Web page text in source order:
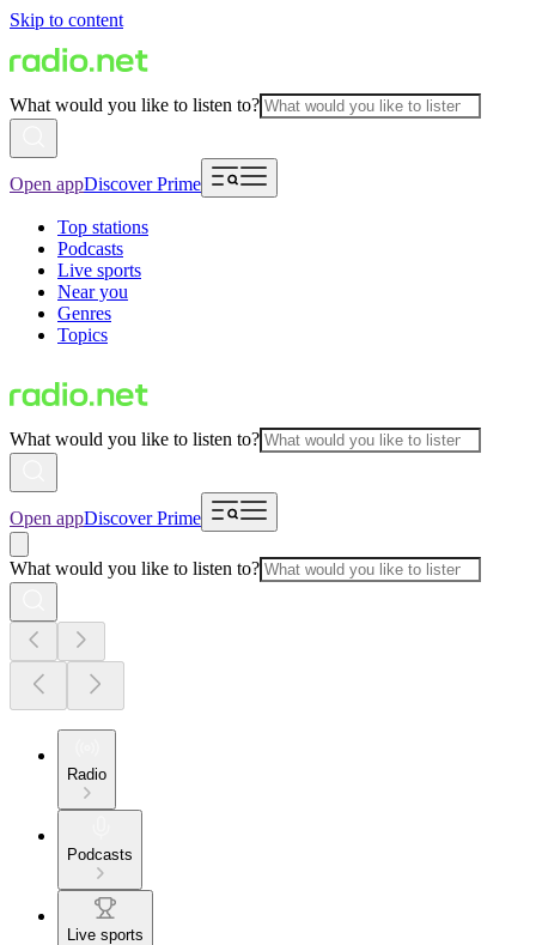
Skip to content
What would you like to listen to?
Open appDiscover Prime
Top stations
Podcasts
Live sports
Near you
Genres
Topics
What would you like to listen to?
Open appDiscover Prime
What would you like to listen to?
Radio
Podcasts
Live sports